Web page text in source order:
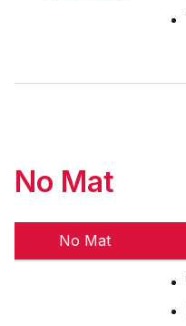
No Mat
No Mat